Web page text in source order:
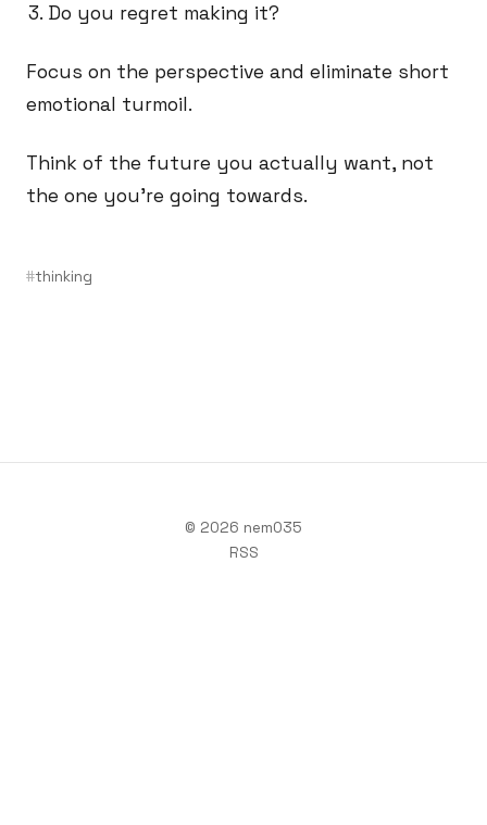
Do you regret making it?
Focus on the perspective and eliminate short
emotional turmoil.
Think of the future you actually want, not
the one you’re going towards.
thinking
© 2026 nem035
RSS